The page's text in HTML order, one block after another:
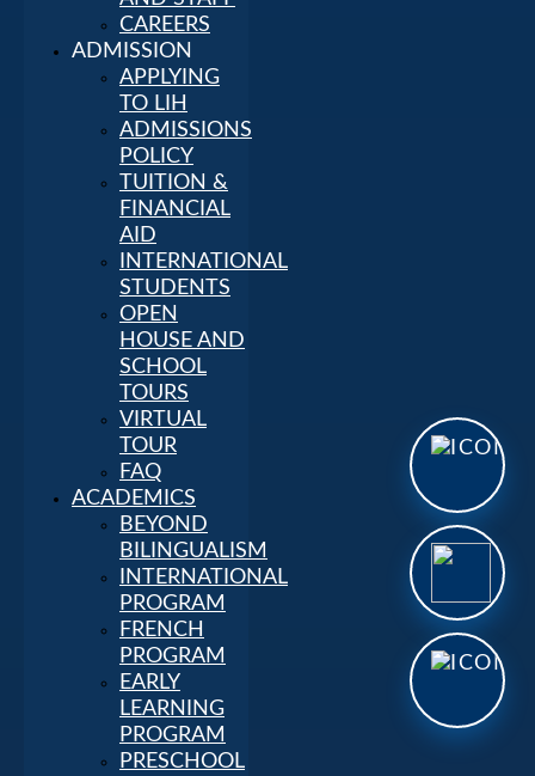
CAREERS
ADMISSION
APPLYING
TO LIH
ADMISSIONS
POLICY
TUITION &
FINANCIAL
AID
INTERNATIONAL
STUDENTS
OPEN
HOUSE AND
SCHOOL
TOURS
VIRTUAL
TOUR
FAQ
ACADEMICS
BEYOND
BILINGUALISM
INTERNATIONAL
PROGRAM
FRENCH
PROGRAM
EARLY
LEARNING
PROGRAM
PRESCHOOL